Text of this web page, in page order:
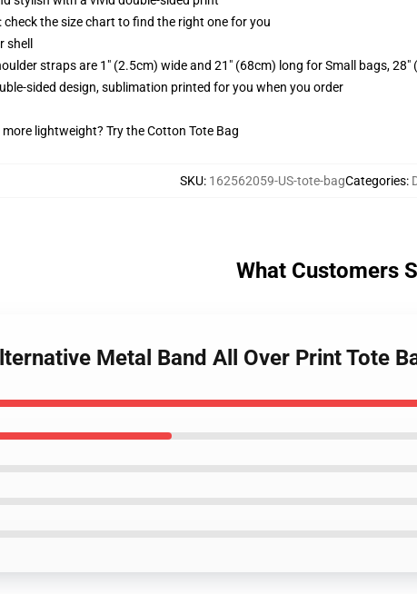
check the size chart to find the right one for you
shell
straps are 1" (2.5cm) wide and 21" (68cm) long for Small bags,
sided design, sublimation printed for you when you order
lightweight? Try the Cotton Tote Bag
SKU: 162562059-US-tote-bagCategories:
What Customers
Metal Band All Over Print Tote